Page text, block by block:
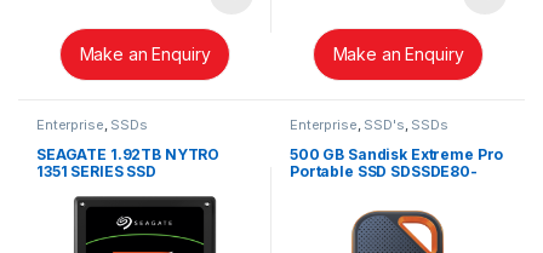
Make an Enquiry Make an Enquiry
Enterprise, SSDs
SEAGATE 1.92TB NYTRO
1351 SERIES SSD
Enterprise, SSD's, SSDs
500 GB Sandisk Extreme Pro
Portable SSD SDSSDE80-